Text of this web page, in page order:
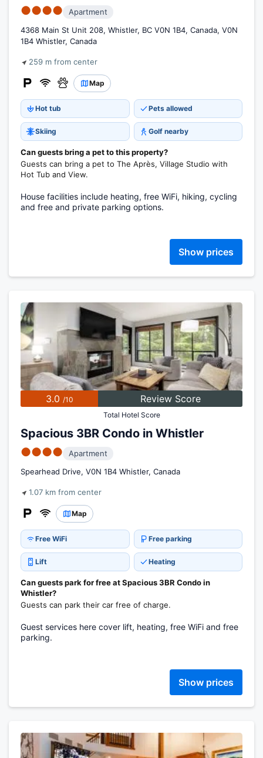
●●●●
Apartment
4368 Main St Unit 208, Whistler, BC V0N 1B4, Canada, V0N
1B4 Whistler, Canada
259 m from center
Map
Hot tub Pets allowed
Skiing Golf nearby
Can guests bring a pet to this property?
Guests can bring a pet to The Après, Village Studio with
Hot Tub and View.
House facilities include heating, free WiFi, hiking, cycling
and free and private parking options.
Show prices
3.0 /10 Review Score
Total Hotel Score
Spacious 3BR Condo in Whistler
●●●●
Apartment
Spearhead Drive, V0N 1B4 Whistler, Canada
1.07 km from center
Map
Free WiFi Free parking
Lift Heating
Can guests park for free at Spacious 3BR Condo in
Whistler?
Guests can park their car free of charge.
Guest services here cover lift, heating, free WiFi and free
parking.
Show prices